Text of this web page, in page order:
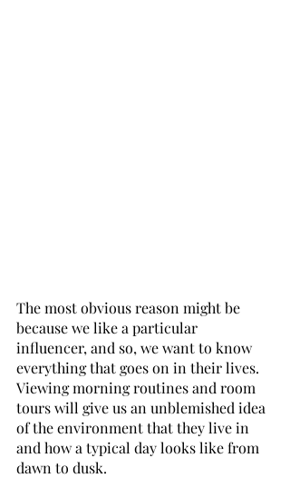
The most obvious reason might be
because we like a particular
influencer, and so, we want to know
everything that goes on in their lives.
Viewing morning routines and room
tours will give us an unblemished idea
of the environment that they live in
and how a typical day looks like from
dawn to dusk.